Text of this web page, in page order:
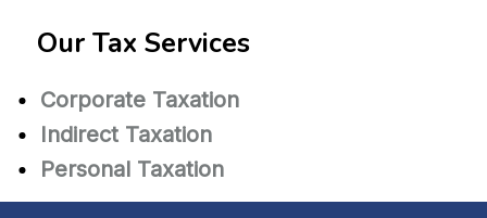
Our Tax Services
Corporate Taxation
Indirect Taxation
Personal Taxation